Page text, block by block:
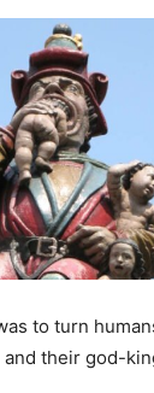
to turn
their god-